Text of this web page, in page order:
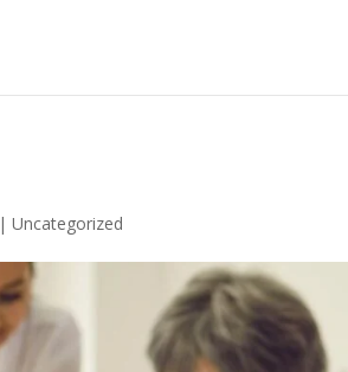
|Uncategorized